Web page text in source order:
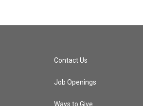
Contact Us
Job Openings
Ways to Give